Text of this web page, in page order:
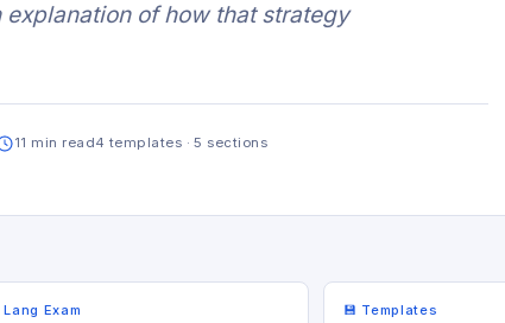
of how that strategy
11 min read4 templates · 5 sections
Lang Exam 💾 Templates